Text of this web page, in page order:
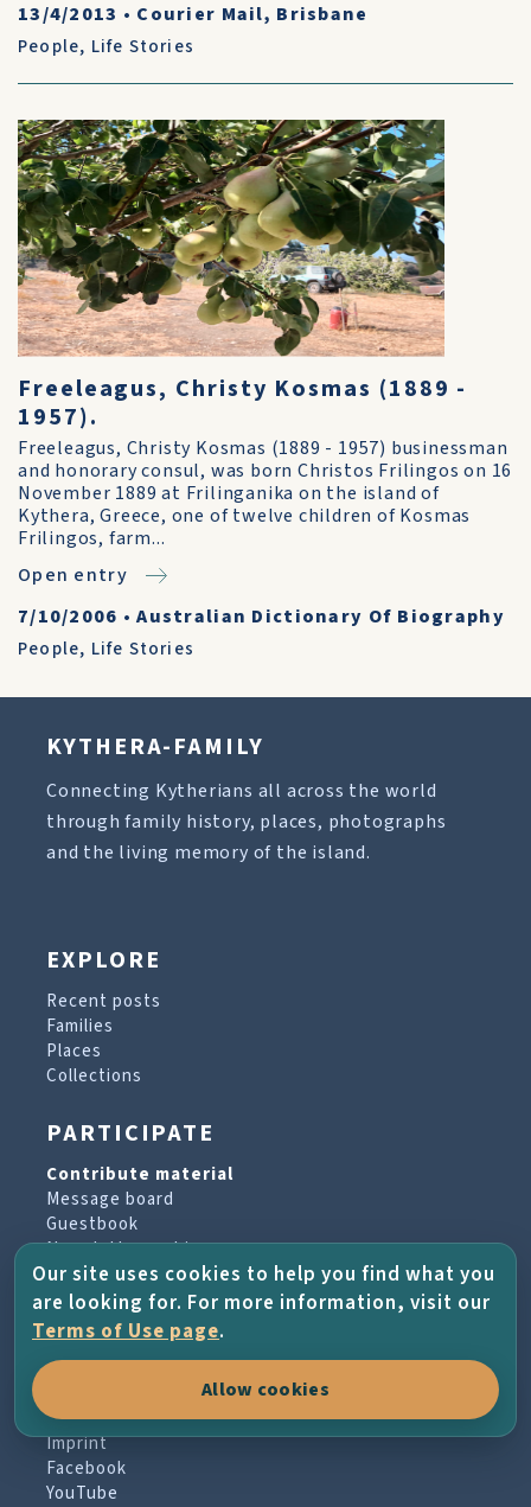
13/4/2013 • Courier Mail, Brisbane
People, Life Stories
Freeleagus, Christy Kosmas (1889 -
1957).
Freeleagus, Christy Kosmas (1889 - 1957) businessman
and honorary consul, was born Christos Frilingos on 16
November 1889 at Frilinganika on the island of
Kythera, Greece, one of twelve children of Kosmas
Frilingos, farm...
Open entry
7/10/2006 •Australian Dictionary Of Biography
People, Life Stories
KYTHERA-FAMILY
Connecting Kytherians all across the world
through family history, places, photographs
and the living memory of the island.
EXPLORE
Recent posts
Families
Places
Collections
PARTICIPATE
Contribute material
Message board
Guestbook
Newsletter archive
PROJECT & HELP
About the project
Terms of Use
Imprint
Facebook
YouTube
Our site uses cookies to help you find what you
are looking for. For more information, visit our
Terms of Use page.
Allow cookies